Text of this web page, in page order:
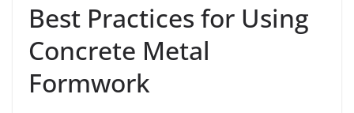
Best Practices for Using
Concrete Metal
Formwork